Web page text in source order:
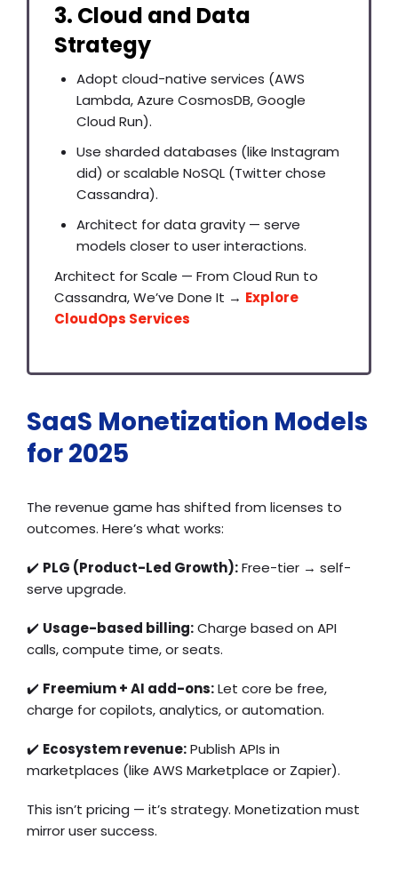
3. Cloud and Data
Strategy
Adopt cloud-native services (AWS
Lambda, Azure CosmosDB, Google
Cloud Run).
Use sharded databases (like Instagram
did) or scalable NoSQL (Twitter chose
Cassandra).
Architect for data gravity — serve
models closer to user interactions.
Architect for Scale — From Cloud Run to
Cassandra, We’ve Done It → Explore
CloudOps Services
SaaS Monetization Models
for 2025
The revenue game has shifted from licenses to
outcomes. Here’s what works:
✔️ PLG (Product-Led Growth):Free-tier → self-
serve upgrade.
✔️ Usage-based billing:Charge based on API
calls, compute time, or seats.
✔️ Freemium + AI add-ons:Let core be free,
charge for copilots, analytics, or automation.
✔️ Ecosystem revenue:Publish APIs in
marketplaces (like AWS Marketplace or Zapier).
This isn’t pricing — it’s strategy. Monetization must
mirror user success.